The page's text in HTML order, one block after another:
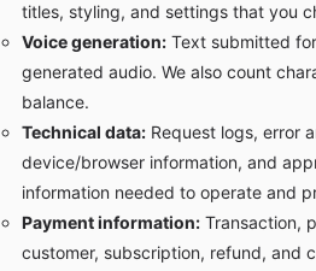
titles, styling, and settings that you
Voice generation:Text submitted
generated audio. We also count
balance.
Technical data:Request logs, error
device/browser information, and
information needed to operate and
Payment information:Transaction,
customer, subscription, refund, and